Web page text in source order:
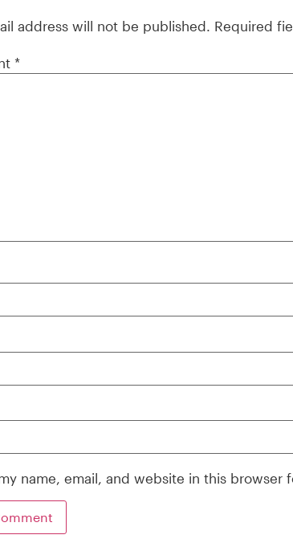
address will not be published. Required
*
name, email, and website in this browser